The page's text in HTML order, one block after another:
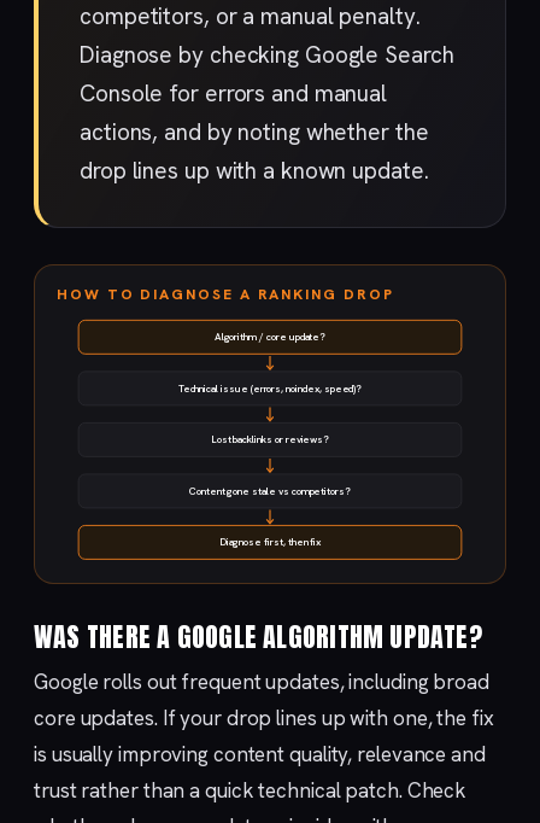
competitors, or a manual penalty.
Diagnose by checking Google Search
Console for errors and manual
actions, and by noting whether the
drop lines up with a known update.
HOW TO DIAGNOSE A RANKING DROP
Algorithm / core update?
Technical issue (errors, noindex, speed)?
Lost backlinks or reviews?
Content gone stale vs competitors?
Diagnose first, then fix
WAS THERE A GOOGLE ALGORITHM UPDATE?
Google rolls out frequent updates, including broad
core updates. If your drop lines up with one, the fix
is usually improving content quality, relevance and
trust rather than a quick technical patch. Check